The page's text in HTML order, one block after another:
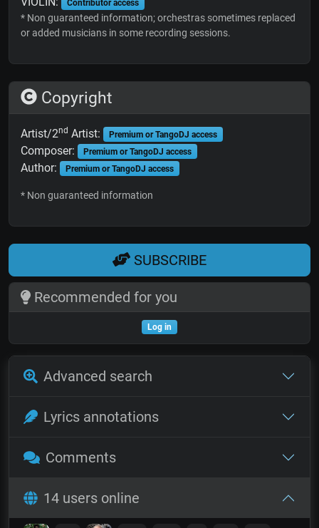
Contributor access
* Non guaranteed information; orchestras sometimes replaced
or added musicians in some recording sessions.
Copyright
Artist/2nd Artist: Premium or TangoDJ access
Composer: Premium or TangoDJ access
Author: Premium or TangoDJ access
* Non guaranteed information
SUBSCRIBE
Recommended for you
Log in
Advanced search
Lyrics annotations
Comments
14 users online